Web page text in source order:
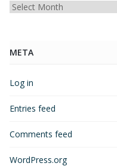
Archives
META
Log in
Entries feed
Comments feed
WordPress.org